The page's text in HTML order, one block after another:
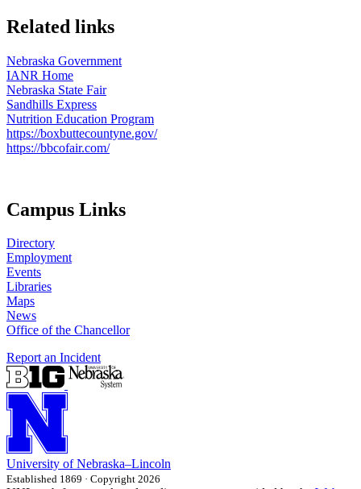
Related links
Nebraska Government
IANR Home
Nebraska State Fair
Sandhills Express
Nutrition Education Program
https://boxbuttecountyne.gov/
https://bbcofair.com/
Campus Links
Directory
Employment
Events
Libraries
Maps
News
Office of the Chancellor
Report an Incident
University of Nebraska–Lincoln
Established 1869 · Copyright 2026